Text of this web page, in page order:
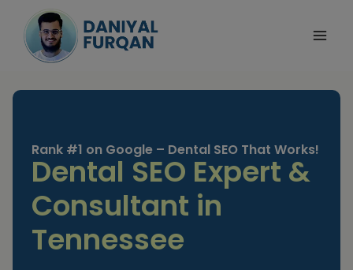
content
Rank #1 on Google – Dental SEO That Works!
Dental SEO Expert &
Consultant in
Tennessee